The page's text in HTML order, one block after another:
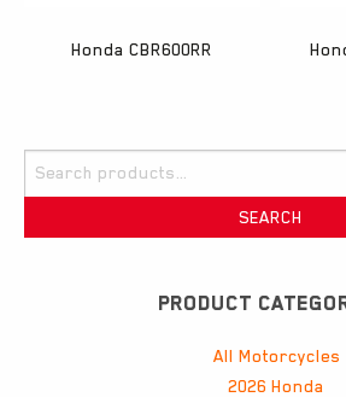
Honda CBR600RR
Search
for:
SEARCH
PRODUCT
All Motorcycles
2026 Honda